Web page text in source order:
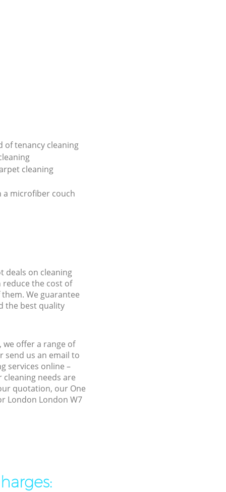
of tenancy cleaning
cleaning
a microfiber couch
deals on cleaning
reduce the cost of
We guarantee
the best quality
offer a range of
send us an email to
services online –
needs are
quotation, our One
London London W7